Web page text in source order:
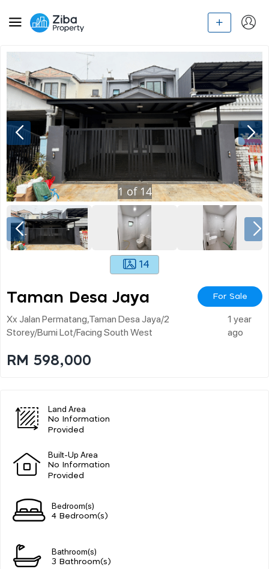
1 of 14
14
Taman Desa Jaya For Sale
Xx Jalan Permatang,taman Desa Jaya/2
Storey/bumi Lot/facing South West
1 year
ago
RM 598,000
Land Area
No Information
Provided
Built-Up Area
No Information
Provided
Bedroom(s)
4 Bedroom(s)
Bathroom(s)
3 Bathroom(s)